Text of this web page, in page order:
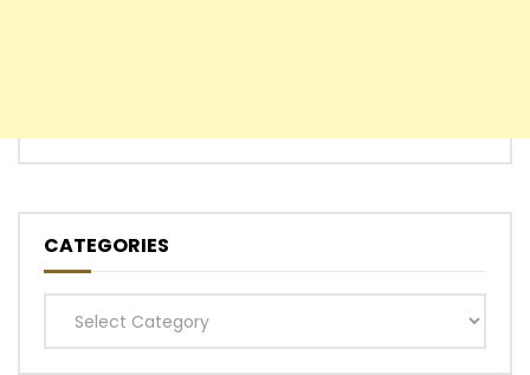
CATEGORIES
Categories